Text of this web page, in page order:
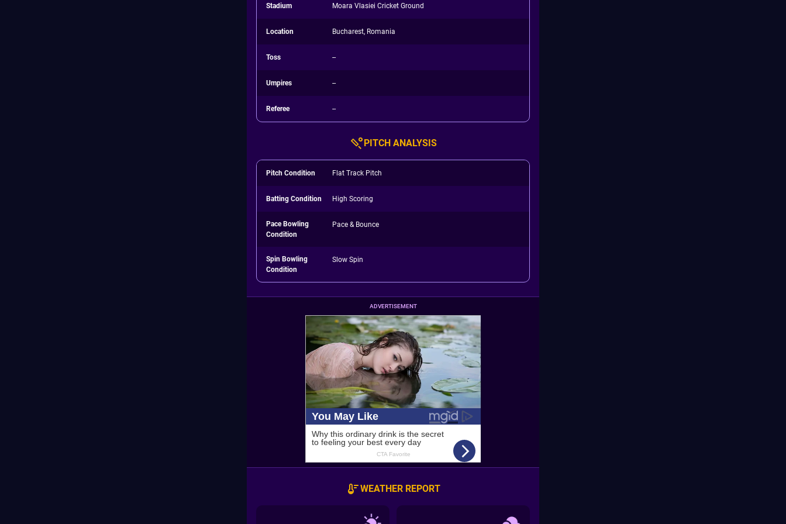
Stadium Moara Vlasiei Cricket Ground
Location Bucharest, Romania
Toss --
Umpires --
Referee --
PITCH ANALYSIS
Pitch Condition Flat Track Pitch
Batting Condition High Scoring
Pace Bowling
Condition
Pace & Bounce
Spin Bowling
Condition
Slow Spin
ADVERTISEMENT
WEATHER REPORT